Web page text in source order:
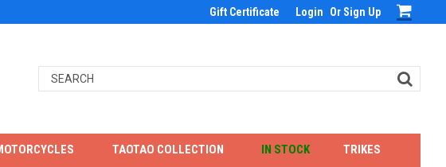
Gift Certificate Login Or Sign Up
IN STOCK
TAOTAO COLLECTION TRIKES